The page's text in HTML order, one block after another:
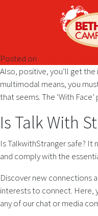
Posted on
Also, positive, you’ll get
multimodal means, you
that seems. The ‘With
Is Talk With
Is TalkwithStranger safe?
and comply with the
Discover new connections
interests to connect. Here,
any of our chat or media